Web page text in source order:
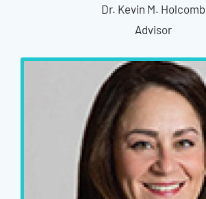
Dr. Kevin M. Holcomb
Advisor